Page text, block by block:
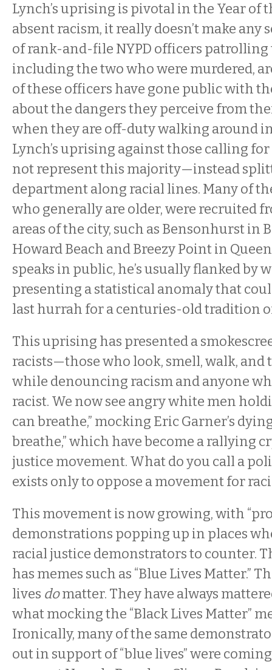
Lynch’s uprising is pivotal in the Year of
absent racism, it really doesn’t make any
of rank-and-file NYPD officers patrolling
including the two who were murdered,
of these officers have gone public with
about the dangers they perceive from
when they are off-duty walking around
Lynch’s uprising against those calling
not represent this majority—instead
department along racial lines. Many of
who generally are older, were recruited
areas of the city, such as Bensonhurst in
Howard Beach and Breezy Point in
speaks in public, he’s usually flanked by
presenting a statistical anomaly that
last hurrah for a centuries-old tradition
This uprising has presented a
racists—those who look, smell, walk, and
while denouncing racism and anyone
racist. We now see angry white men
can breathe,” mocking Eric Garner’s
breathe,” which have become a rallying
justice movement. What do you call a
exists only to oppose a movement for
This movement is now growing, with
demonstrations popping up in places
racial justice demonstrators to counter.
has memes such as “Blue Lives Matter.”
lives domatter. They have always
what mocking the “Black Lives Matter”
Ironically, many of the same
out in support of “blue lives” were